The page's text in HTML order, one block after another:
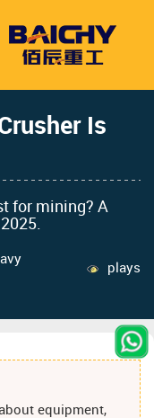
Is
for mining? A
plays
equipment,